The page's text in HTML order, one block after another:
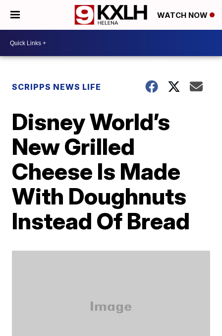
WATCH NOW
SCRIPPS NEWS LIFE
Disney World’s
New Grilled
Cheese Is Made
With Doughnuts
Instead Of Bread